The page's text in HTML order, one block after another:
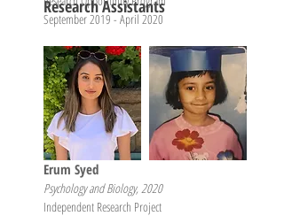
Research Assistants
September 2019 - April 2020
Erum Syed
Psychology and Biology, 2020
Independent Research Project